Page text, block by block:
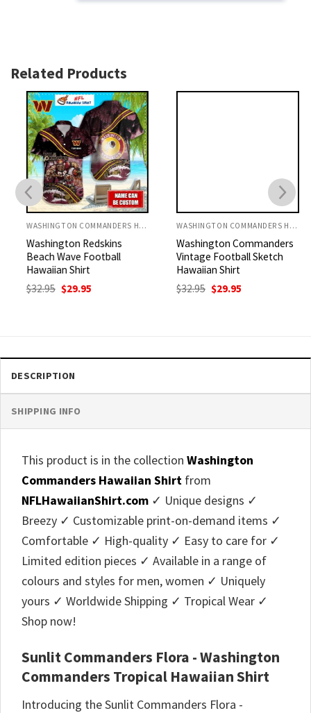
Related Products
WASHINGTON COMMANDERS HAWAIIAN SHIRT
Washington Redskins
Beach Wave Football
Hawaiian Shirt
32.95 Original
price
$ 29.95Current
WASHINGTON COMMANDERS HAWAIIAN SHIRT
Washington Commanders
Vintage Football Sketch
Hawaiian Shirt
32.95 Original
price
$ 29.95Current
DESCRIPTION
SHIPPING INFO
This product is in the collection Washington
Commanders Hawaiian Shirt from
NFLHawaiianShirt.com ✓ Unique designs ✓
Breezy ✓ Customizable print-on-demand items ✓
Comfortable ✓ High-quality ✓ Easy to care for ✓
Limited edition pieces ✓ Available in a range of
colours and styles for men, women ✓ Uniquely
yours ✓ Worldwide Shipping ✓ Tropical Wear ✓
Shop now!
Sunlit Commanders Flora - Washington
Commanders Tropical Hawaiian Shirt
Introducing the Sunlit Commanders Flora -